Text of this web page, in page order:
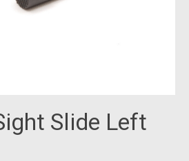
Slide Left